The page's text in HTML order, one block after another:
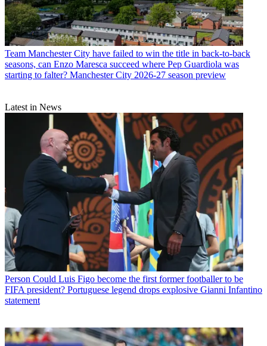
Team Manchester City have failed to win the title in back-to-back
seasons, can Enzo Maresca succeed where Pep Guardiola was
starting to falter? Manchester City 2026-27 season preview
Latest in News
Person Could Luis Figo become the first former footballer to be
FIFA president? Portuguese legend drops explosive Gianni Infantino
statement